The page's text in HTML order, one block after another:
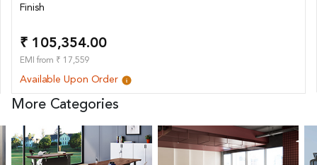
Finish
₹ 105,354.00
EMI from ₹ 17,559
Available Upon Order
More Categories